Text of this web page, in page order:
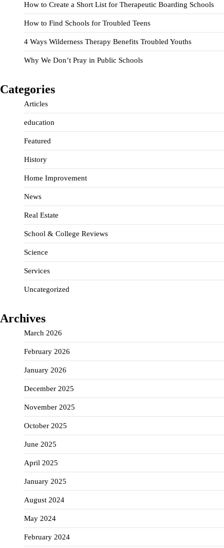
How to Create a Short List for Therapeutic Boarding Schools
How to Find Schools for Troubled Teens
4 Ways Wilderness Therapy Benefits Troubled Youths
Why We Don’t Pray in Public Schools
Categories
Articles
education
Featured
History
Home Improvement
News
Real Estate
School & College Reviews
Science
Services
Uncategorized
Archives
March 2026
February 2026
January 2026
December 2025
November 2025
October 2025
June 2025
April 2025
January 2025
August 2024
May 2024
February 2024